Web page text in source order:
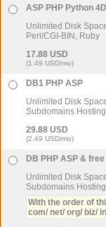
ASP PHP Python
Unlimited Disk
Perl/CGI-BIN, Ruby
17.88 USD
(1.49 USD/mo)
DB1 PHP ASP
Unlimited Disk
Subdomains
29.88 USD
(2.49 USD/mo)
DB PHP ASP &
Unlimited Disk
Subdomains
With the order of
com/ net/ org/ biz/